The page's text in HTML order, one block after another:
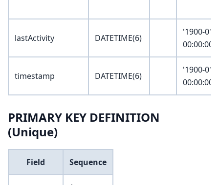
lastActivity DATETIME(6)
'1900-01-
timestamp DATETIME(6)
'1900-01-
PRIMARY KEY DEFINITION
(Unique)
Field Sequence